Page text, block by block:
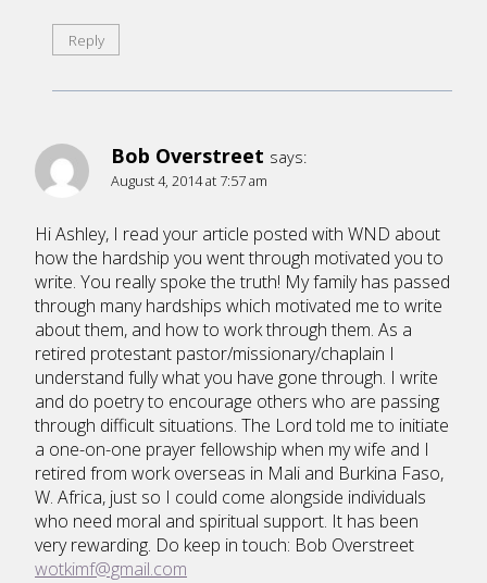
Reply
Bob Overstreet says:
August 4, 2014 at 7:57 am
Hi Ashley, I read your article posted with WND about
how the hardship you went through motivated you to
write. You really spoke the truth! My family has passed
through many hardships which motivated me to write
about them, and how to work through them. As a
retired protestant pastor/missionary/chaplain I
understand fully what you have gone through. I write
and do poetry to encourage others who are passing
through difficult situations. The Lord told me to initiate
a one-on-one prayer fellowship when my wife and I
retired from work overseas in Mali and Burkina Faso,
W. Africa, just so I could come alongside individuals
who need moral and spiritual support. It has been
very rewarding. Do keep in touch: Bob Overstreet
wotkimf@gmail.com